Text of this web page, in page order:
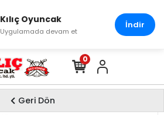
0
Geri Dön
Kılıç Oyuncak
Uygulamada devam et
İndir